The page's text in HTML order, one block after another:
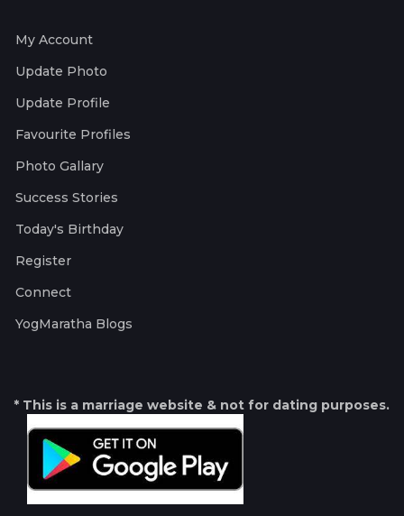
My Account
Update Photo
Update Profile
Favourite Profiles
Photo Gallary
Success Stories
Today's Birthday
Register
Connect
YogMaratha Blogs
* This is a marriage website & not for dating purposes.